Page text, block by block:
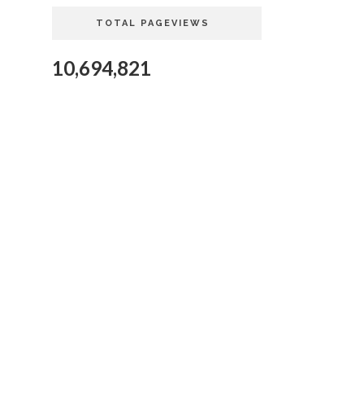
TOTAL PAGEVIEWS
10,694,821